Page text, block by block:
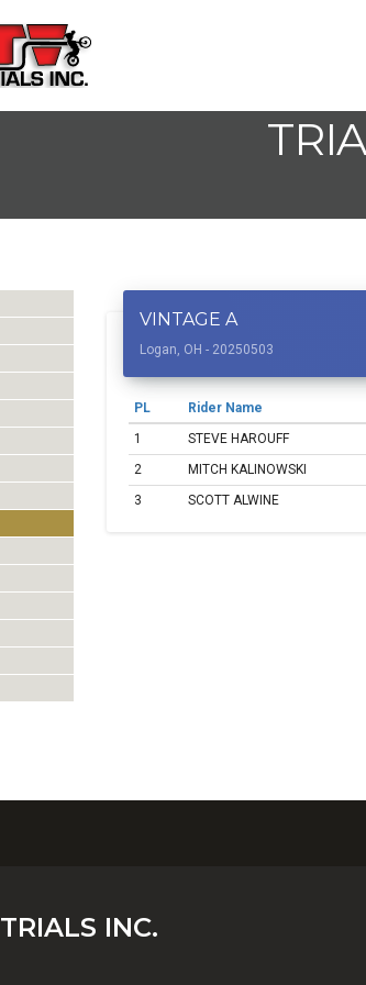
VINTAGE A
Logan, OH - 20250503
PL Rider Name
1
STEVE HAROUFF
2
MITCH KALINOWSKI
3
SCOTT ALWINE
TRIALS INC.